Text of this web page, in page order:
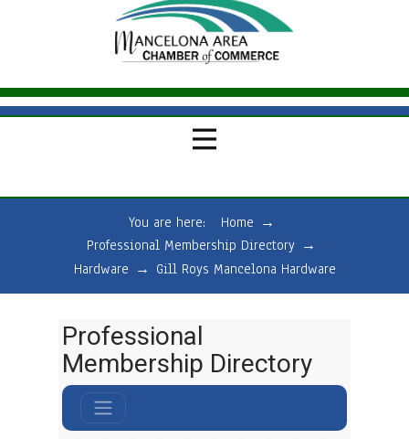
You are here: Home →
Professional Membership Directory →
Hardware → Gill Roys Mancelona Hardware
Professional
Membership Directory